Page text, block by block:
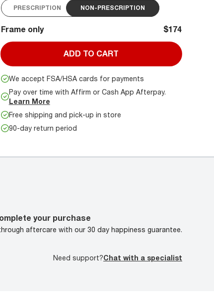
PRESCRIPTION NON-PRESCRIPTION
Frame only $174
ADD TO CART
We accept FSA/HSA cards for payments
Pay over time with Affirm or Cash App Afterpay.
Learn More
Free shipping and pick-up in store
90-day return period
your purchase
aftercare with our 30 day happiness guarantee.
Need support?Chat with a specialist